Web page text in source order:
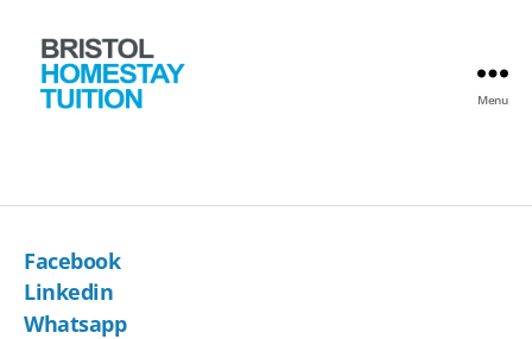
Menu
Facebook
Linkedin
Whatsapp